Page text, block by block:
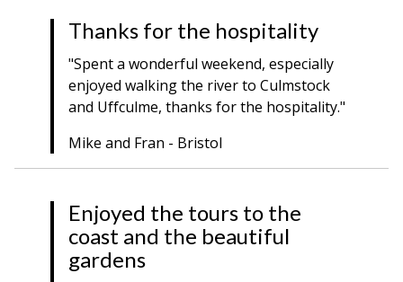
Thanks for the hospitality
"Spent a wonderful weekend, especially
enjoyed walking the river to Culmstock
and Uffculme, thanks for the hospitality."
Mike and Fran - Bristol
Enjoyed the tours to the
coast and the beautiful
gardens